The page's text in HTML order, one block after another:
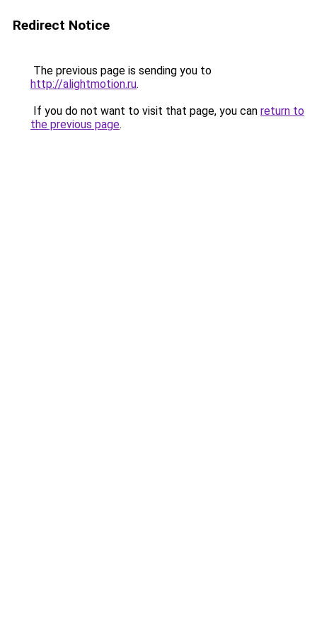
Redirect Notice
The previous page is sending you to
http://alightmotion.ru.
If you do not want to visit that page, you can return to
the previous page.